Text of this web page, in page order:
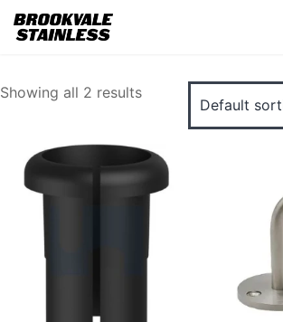
Showing all 2 results